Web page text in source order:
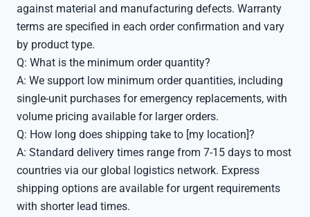
against material and manufacturing defects. Warranty
terms are specified in each order confirmation and vary
by product type.
Q: What is the minimum order quantity?
A: We support low minimum order quantities, including
single-unit purchases for emergency replacements, with
volume pricing available for larger orders.
Q: How long does shipping take to [my location]?
A: Standard delivery times range from 7-15 days to most
countries via our global logistics network. Express
shipping options are available for urgent requirements
with shorter lead times.